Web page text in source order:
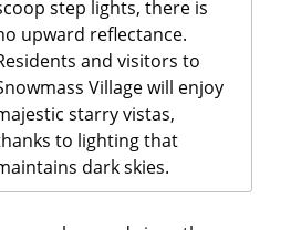
step lights, there is
upward reflectance.
and visitors to
Village will enjoy
starry vistas,
to lighting that
dark skies.